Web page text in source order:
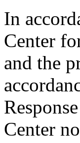
In
Center
and the
Center